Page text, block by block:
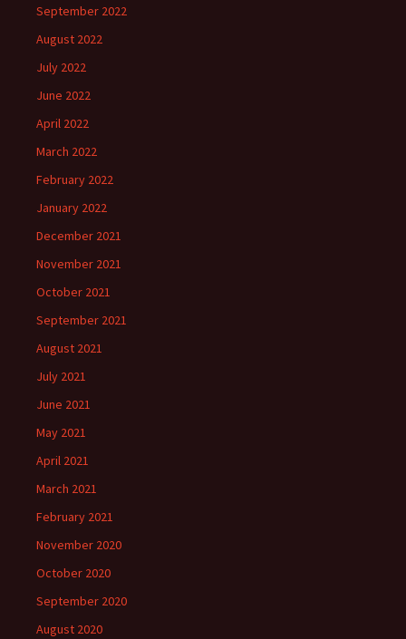
September 2022
August 2022
July 2022
June 2022
April 2022
March 2022
February 2022
January 2022
December 2021
November 2021
October 2021
September 2021
August 2021
July 2021
June 2021
May 2021
April 2021
March 2021
February 2021
November 2020
October 2020
September 2020
August 2020